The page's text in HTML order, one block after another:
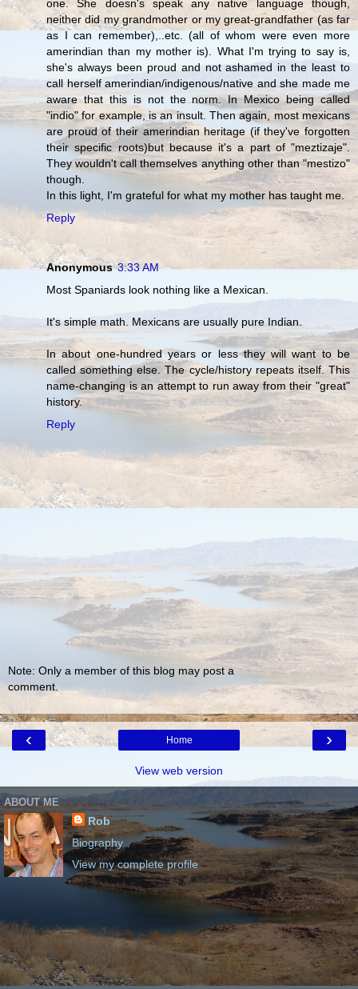
one. She doesn's speak any native language though,
neither did my grandmother or my great-grandfather (as far
as I can remember),..etc. (all of whom were even more
amerindian than my mother is). What I'm trying to say is,
she's always been proud and not ashamed in the least to
call herself amerindian/indigenous/native and she made me
aware that this is not the norm. In Mexico being called
"indio" for example, is an insult. Then again, most mexicans
are proud of their amerindian heritage (if they've forgotten
their specific roots)but because it's a part of "meztizaje".
They wouldn't call themselves anything other than "mestizo"
though.
In this light, I'm grateful for what my mother has taught me.
Reply
Anonymous 3:33 AM
Most Spaniards look nothing like a Mexican.
It's simple math. Mexicans are usually pure Indian.
In about one-hundred years or less they will want to be
called something else. The cycle/history repeats itself. This
name-changing is an attempt to run away from their "great"
history.
Reply
Note: Only a member of this blog may post a
comment.
‹ ›
Home
View web version
ABOUT ME
Rob
Biography
View my complete profile